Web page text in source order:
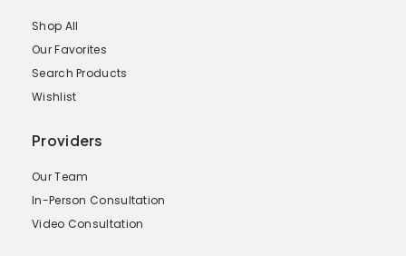
Shop All
Our Favorites
Search Products
Wishlist
Providers
Our Team
In-Person Consultation
Video Consultation